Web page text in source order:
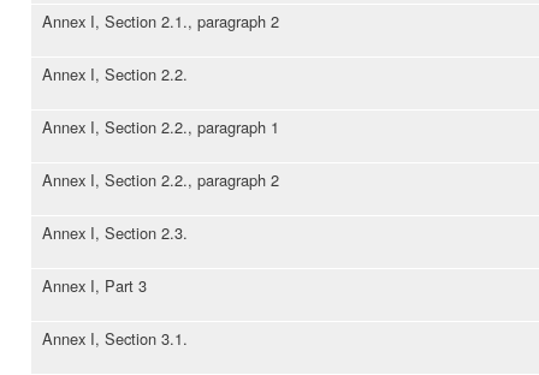
Annex I, Section 2.1., paragraph 2
Annex I, Section 2.2.
Annex I, Section 2.2., paragraph 1
Annex I, Section 2.2., paragraph 2
Annex I, Section 2.3.
Annex I, Part 3
Annex I, Section 3.1.